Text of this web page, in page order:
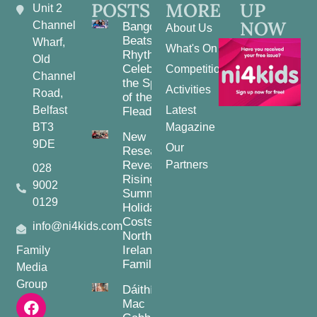
Unit 2
Channel
Wharf,
Old
Channel
Road,
Belfast
BT3
9DE
028
9002
0129
info@ni4kids.com
Family
Media
Group
POSTS
Bangor
Beats and
Rhythms:
Celebrating
the Spirit
of the
Fleadh
New
Research
Reveals
Rising
Summer
Holiday
Costs for
Northern
Ireland
Families
Dáithí
Mac
MORE
About Us
What's On
Competitions
Activities
Latest
Magazine
Our
Partners
UP
NOW